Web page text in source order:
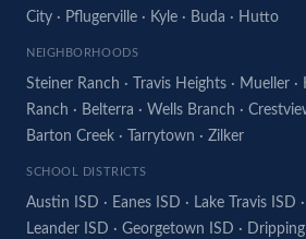
City · Pflugerville · Kyle · Buda · Hutto
NEIGHBORHOODS
Steiner Ranch · Travis Heights · Mueller ·
Ranch · Belterra · Wells Branch ·
Barton Creek · Tarrytown · Zilker
SCHOOL DISTRICTS
Austin ISD · Eanes ISD · Lake Travis ISD ·
Leander ISD · Georgetown ISD ·